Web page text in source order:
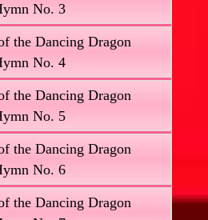
No. 3
the Dancing Dragon
No. 4
the Dancing Dragon
No. 5
the Dancing Dragon
No. 6
the Dancing Dragon